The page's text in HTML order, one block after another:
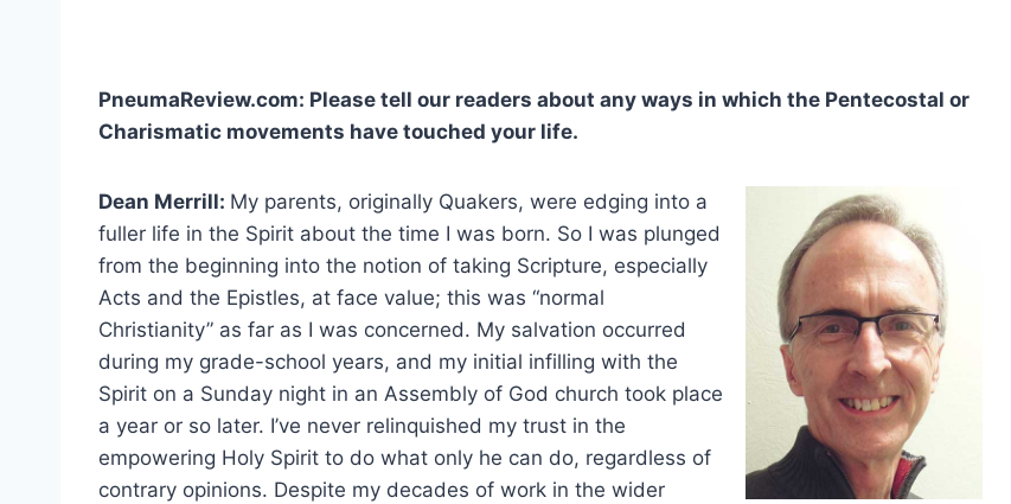
PneumaReview.com: Please tell our readers about any ways in which the Pentecostal or
Charismatic movements have touched your life.
Dean Merrill: My parents, originally Quakers, were edging into a
fuller life in the Spirit about the time I was born. So I was plunged
from the beginning into the notion of taking Scripture, especially
Acts and the Epistles, at face value; this was “normal
Christianity” as far as I was concerned. My salvation occurred
during my grade-school years, and my initial infilling with the
Spirit on a Sunday night in an Assembly of God church took place
a year or so later. I’ve never relinquished my trust in the
empowering Holy Spirit to do what only he can do, regardless of
contrary opinions. Despite my decades of work in the wider